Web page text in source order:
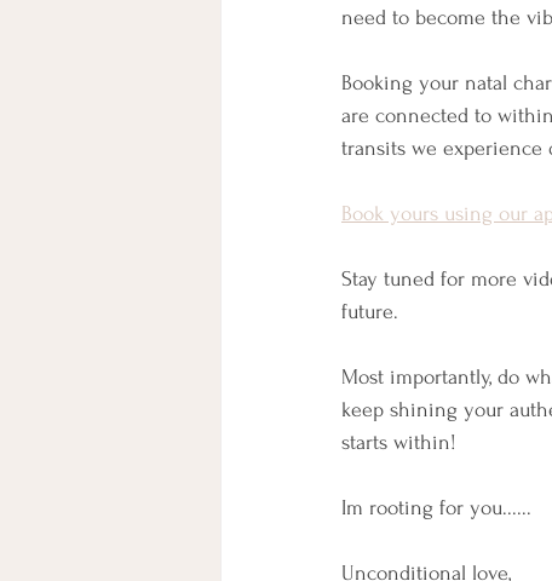
need to become the
Booking your natal
are connected to
transits we experience
Book yours using our
Stay tuned for more
future.
Most importantly, do
keep shining your
starts within!
Im rooting for you......
Unconditional love,